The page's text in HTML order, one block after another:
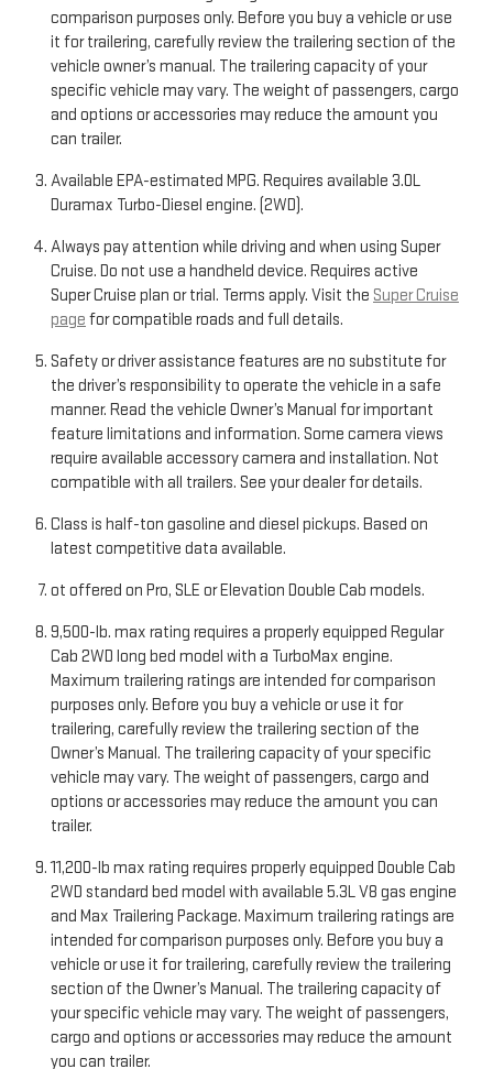
comparison purposes only. Before you buy a vehicle or use
it for trailering, carefully review the trailering section of the
vehicle owner’s manual. The trailering capacity of your
specific vehicle may vary. The weight of passengers, cargo
and options or accessories may reduce the amount you
can trailer.
Available EPA-estimated MPG. Requires available 3.0L
Duramax Turbo-Diesel engine. (2WD).
Always pay attention while driving and when using Super
Cruise. Do not use a handheld device. Requires active
Super Cruise plan or trial. Terms apply. Visit the Super Cruise
page for compatible roads and full details.
Safety or driver assistance features are no substitute for
the driver’s responsibility to operate the vehicle in a safe
manner. Read the vehicle Owner’s Manual for important
feature limitations and information. Some camera views
require available accessory camera and installation. Not
compatible with all trailers. See your dealer for details.
Class is half-ton gasoline and diesel pickups. Based on
latest competitive data available.
ot offered on Pro, SLE or Elevation Double Cab models.
9,500-lb. max rating requires a properly equipped Regular
Cab 2WD long bed model with a TurboMax engine.
Maximum trailering ratings are intended for comparison
purposes only. Before you buy a vehicle or use it for
trailering, carefully review the trailering section of the
Owner’s Manual. The trailering capacity of your specific
vehicle may vary. The weight of passengers, cargo and
options or accessories may reduce the amount you can
trailer.
11,200-lb max rating requires properly equipped Double Cab
2WD standard bed model with available 5.3L V8 gas engine
and Max Trailering Package. Maximum trailering ratings are
intended for comparison purposes only. Before you buy a
vehicle or use it for trailering, carefully review the trailering
section of the Owner’s Manual. The trailering capacity of
your specific vehicle may vary. The weight of passengers,
cargo and options or accessories may reduce the amount
you can trailer.